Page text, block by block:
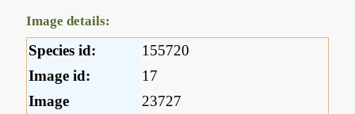
Image details:
Species id:
155720
Image id:
17
Image
23727